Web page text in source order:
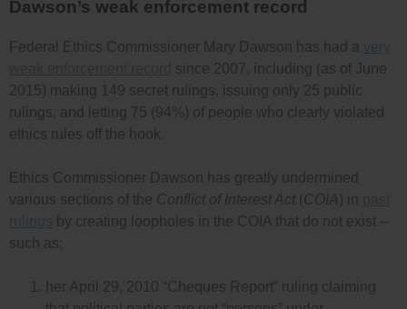
Dawson’s weak enforcement record
Federal Ethics Commissioner Mary Dawson has had a
since 2007, including (as of June
2015) making 149 secret rulings, issuing only 25 public
rulings, and letting 75 (94%) of people who clearly violated
ethics rules off the hook.
Ethics Commissioner Dawson has greatly undermined
various sections of the Conflict of Interest Act (COIA ) in
by creating loopholes in the COIA that do not exist –
such as:
her April 29, 2010 “Cheques Report” ruling claiming